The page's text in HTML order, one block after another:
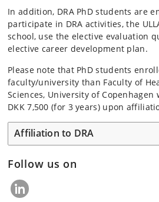
In addition, DRA PhD students are
participate in DRA activities, the
school, use the elective evaluation
elective career development plan.
Please note that PhD students
faculty/university than Faculty of
Sciences, University of
DKK 7,500 (for 3 years) upon
Affiliation to DRA
Follow us on